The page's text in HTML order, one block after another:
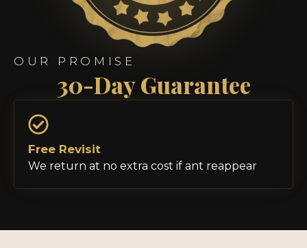
OUR PROMISE
30-Day Guarantee
Free Revisit
We return at no extra cost if ant reappear